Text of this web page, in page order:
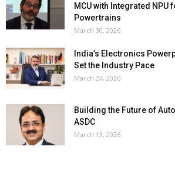
MCU with Integrated NPU
Powertrains
March 30, 2026
India’s Electronics
Set the Industry Pace
March 24, 2026
Building the Future of
ASDC
March 13, 2026